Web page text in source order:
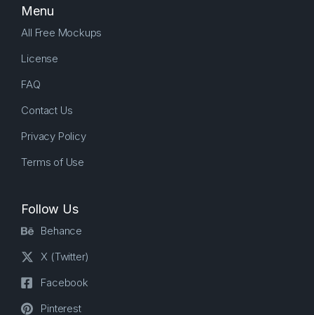
Menu
All Free Mockups
License
FAQ
Contact Us
Privacy Policy
Terms of Use
Follow Us
Behance
X (Twitter)
Facebook
Pinterest